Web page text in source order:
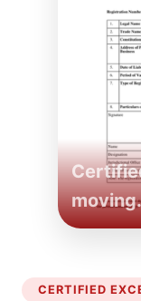
moving.
CERTIFIED